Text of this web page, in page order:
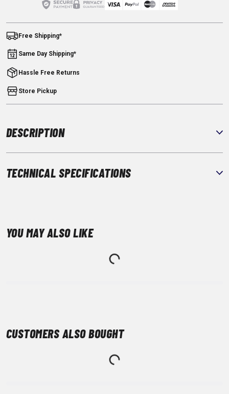
Free Shipping*
Same Day Shipping*
Hassle Free Returns
Store Pickup
DESCRIPTION
TECHNICAL SPECIFICATIONS
YOU MAY ALSO LIKE
CUSTOMERS ALSO BOUGHT